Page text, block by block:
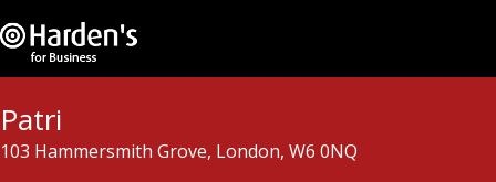
Patri
103 Hammersmith Grove, London, W6 0NQ